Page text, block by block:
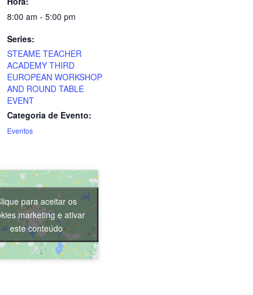
8:00 am - 5:00 pm
Series:
STEAME TEACHER
ACADEMY THIRD
EUROPEAN WORKSHOP
AND ROUND TABLE
EVENT
Categoria de Evento:
Eventos
para aceitar os
marketing e ativar
este conteúdo